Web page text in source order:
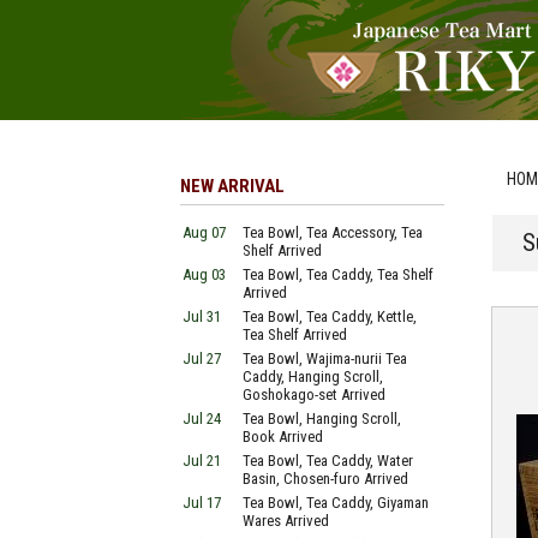
NEW ARRIVAL
Aug 07
Tea Bowl, Tea Accessory, Tea
Shelf Arrived
Aug 03
Tea Bowl, Tea Caddy, Tea Shelf
Arrived
Jul 31
Tea Bowl, Tea Caddy, Kettle,
Tea Shelf Arrived
Jul 27
Tea Bowl, Wajima-nurii Tea
Caddy, Hanging Scroll,
Goshokago-set Arrived
Jul 24
Tea Bowl, Hanging Scroll,
Book Arrived
Jul 21
Tea Bowl, Tea Caddy, Water
Basin, Chosen-furo Arrived
Jul 17
Tea Bowl, Tea Caddy, Giyaman
Wares Arrived